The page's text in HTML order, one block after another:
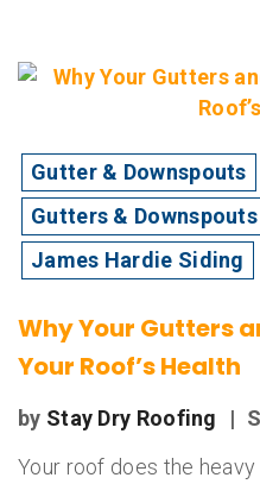
Gutter & Downspouts
Gutters & Downspouts
James Hardie Siding
Why Your Gutters
Your Roof’s Health
by Stay Dry Roofing |
Your roof does the